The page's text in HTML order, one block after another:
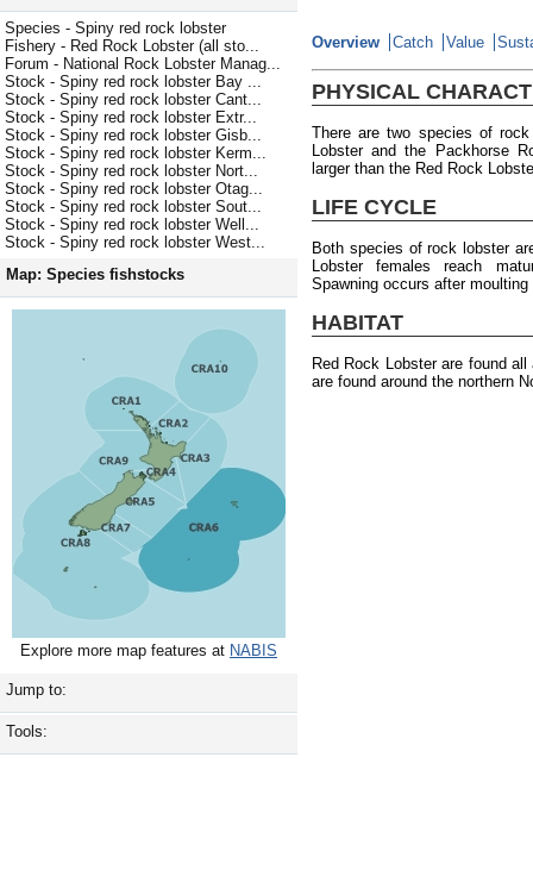
Species - Spiny red rock lobster
Fishery - Red Rock Lobster (all sto...
Forum - National Rock Lobster Manag...
Stock - Spiny red rock lobster Bay ...
Stock - Spiny red rock lobster Cant...
Stock - Spiny red rock lobster Extr...
Stock - Spiny red rock lobster Gisb...
Stock - Spiny red rock lobster Kerm...
Stock - Spiny red rock lobster Nort...
Stock - Spiny red rock lobster Otag...
Stock - Spiny red rock lobster Sout...
Stock - Spiny red rock lobster Well...
Stock - Spiny red rock lobster West...
Map: Species fishstocks
Explore more map features at NABIS
Jump to:
Tools:
Overview Catch Value
PHYSICAL
There are two species of
Lobster and the Packhorse
larger than the Red Rock
LIFE CYCLE
Both species of rock lobster
Lobster females reach
Spawning occurs after moulting
HABITAT
Red Rock Lobster are found
are found around the northern